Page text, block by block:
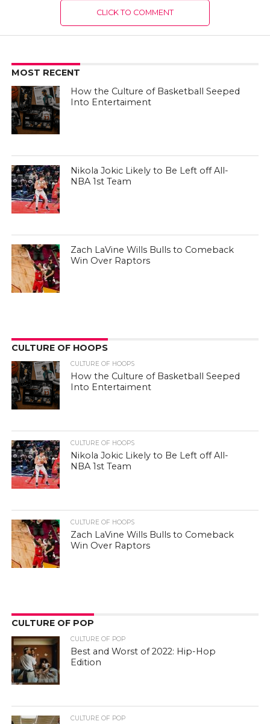
CLICK TO COMMENT
MOST RECENT
How the Culture of Basketball Seeped
Into Entertaiment
Nikola Jokic Likely to Be Left off All-
NBA 1st Team
Zach LaVine Wills Bulls to Comeback
Win Over Raptors
CULTURE OF HOOPS
CULTURE OF HOOPS
How the Culture of Basketball Seeped
Into Entertaiment
CULTURE OF HOOPS
Nikola Jokic Likely to Be Left off All-
NBA 1st Team
CULTURE OF HOOPS
Zach LaVine Wills Bulls to Comeback
Win Over Raptors
CULTURE OF POP
CULTURE OF POP
Best and Worst of 2022: Hip-Hop
Edition
CULTURE OF POP